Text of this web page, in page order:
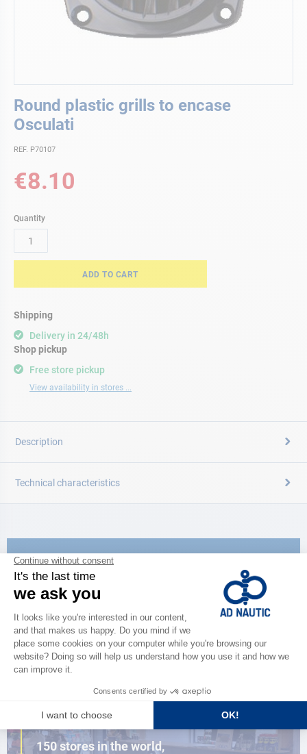
Round plastic grills to encase
Osculati
REF. P70107
€8.10
Quantity
ADD TO CART
Shipping
Delivery in 24/48h
Free store pickup
View availability in stores ...
Shop pickup
to
the
beginning
of
images
gallery
Description
Technical characteristics
CATALOG
Discover
the new AD 2026 guide
BROWSE THE CATALOG
150 stores in the world,